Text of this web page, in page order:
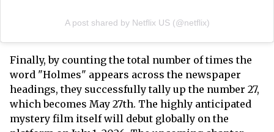
A post shared by Netflix US (@netflix)
Finally, by counting the total number of times the
word "Holmes" appears across the newspaper
headings, they successfully tally up the number 27,
which becomes May 27th. The highly anticipated
mystery film itself will debut globally on the